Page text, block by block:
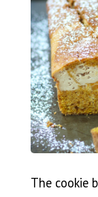
The cookie